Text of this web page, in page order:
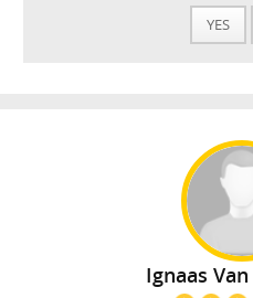
YES
Ignaas